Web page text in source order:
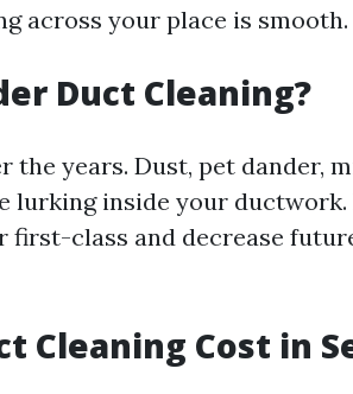
across your place is smooth.
Duct Cleaning?
years. Dust, pet dander,
lurking inside your ductwork.
first-class and decrease
Cleaning Cost in